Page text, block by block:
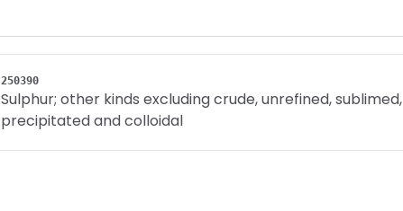
250390
Sulphur; other kinds excluding crude, unrefined, sublimed,
precipitated and colloidal